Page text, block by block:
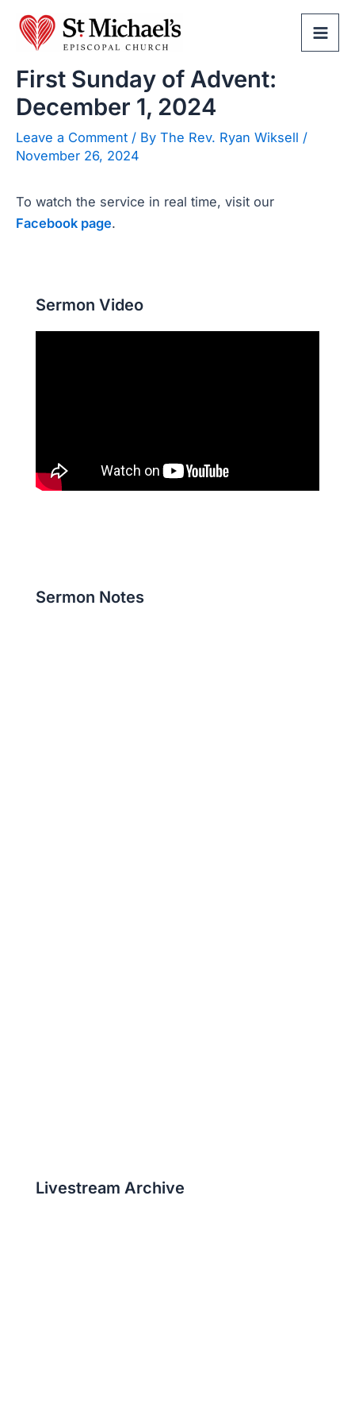
content
First Sunday of Advent:
December 1, 2024
Leave a Comment / By The Rev. Ryan Wiksell /
November 26, 2024
To watch the service in real time, visit our
Facebook page.
Sermon Video
Sermon Notes
Livestream Archive